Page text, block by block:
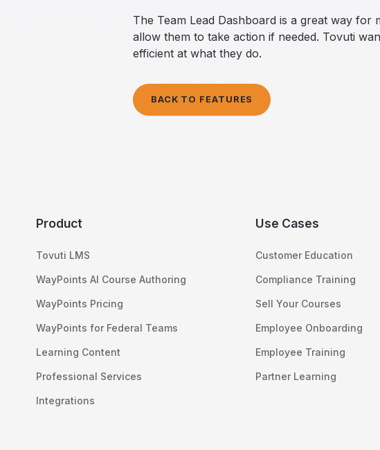
The Team Lead Dashboard is a great way
allow them to take action if needed. Tovuti
efficient at what they do.
BACK TO FEATURES
Product
Tovuti LMS
WayPoints AI Course Authoring
WayPoints Pricing
WayPoints for Federal Teams
Learning Content
Professional Services
Integrations
Use Cases
Customer Education
Compliance Training
Sell Your Courses
Employee Onboarding
Employee Training
Partner Learning